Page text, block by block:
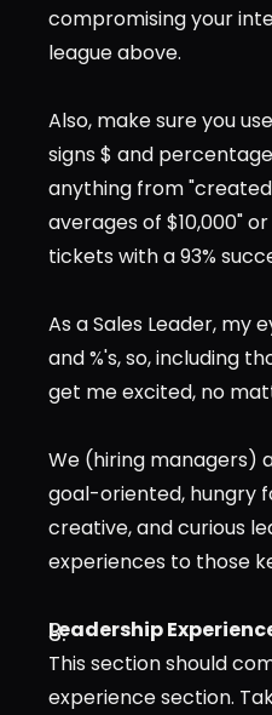
compromising your
league above.
Also, make sure you
signs $ and
anything from
averages of $10,000"
tickets with a 93%
As a Sales Leader, my
and %'s, so, including
get me excited, no
We (hiring managers)
goal-oriented, hungry
creative, and curious
experiences to those
Leadership
This section should
experience section.